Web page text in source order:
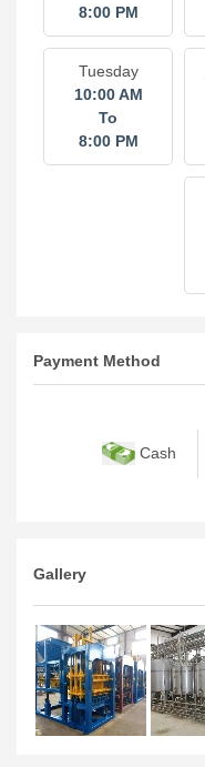
8:00 PM
Tuesday
10:00 AM
To
8:00 PM
Payment Method
Cash
Gallery